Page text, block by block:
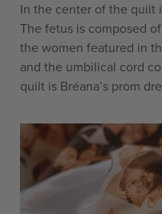
In the center of the quilt
The fetus is composed
the women featured in
and the umbilical cord
quilt is Bréana’s prom